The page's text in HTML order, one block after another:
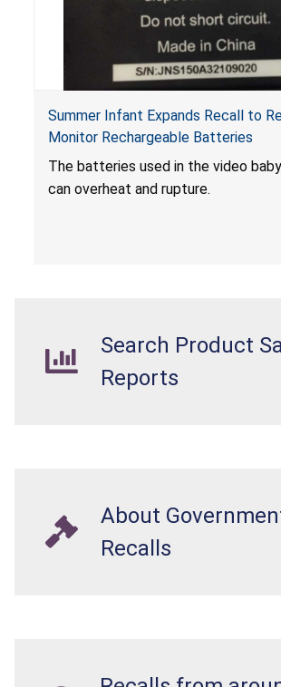
Summer Infant Expands Recall to
Monitor Rechargeable Batteries
The batteries used in the video
can overheat and rupture.
Search Product
Reports
About
Recalls